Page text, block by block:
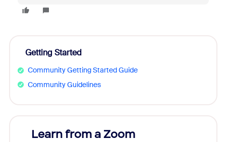
Getting Started
Community Getting Started Guide
Community Guidelines
Learn from a Zoom